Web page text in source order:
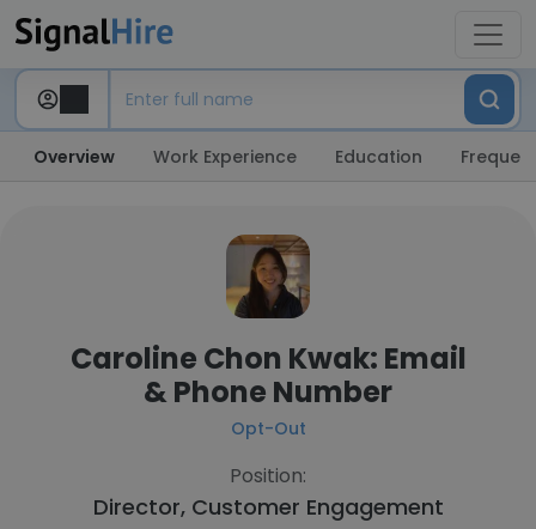
Overview Work Experience Education
Caroline Chon Kwak: Email
& Phone Number
Opt-Out
Position:
Director, Customer Engagement